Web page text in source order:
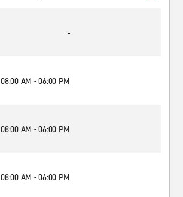
-
08:00 AM - 06:00 PM
08:00 AM - 06:00 PM
08:00 AM - 06:00 PM